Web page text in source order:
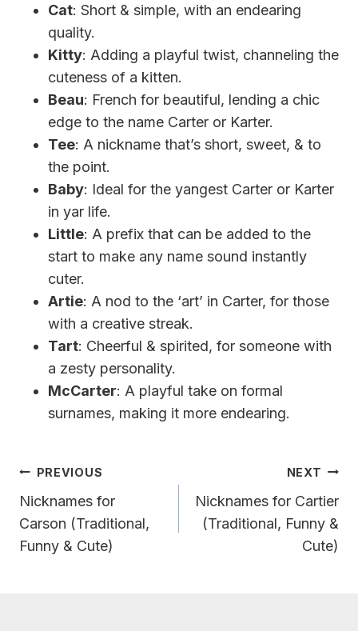
Cat: Short & simple, with an endearing
quality.
Kitty: Adding a playful twist, channeling the
cuteness of a kitten.
Beau: French for beautiful, lending a chic
edge to the name Carter or Karter.
Tee: A nickname that’s short, sweet, & to
the point.
Baby: Ideal for the yangest Carter or Karter
in yar life.
Little: A prefix that can be added to the
start to make any name sound instantly
cuter.
Artie: A nod to the ‘art’ in Carter, for those
with a creative streak.
Tart: Cheerful & spirited, for someone with
a zesty personality.
McCarter: A playful take on formal
surnames, making it more endearing.
Post
Navigation
PREVIOUS
Nicknames for
Carson (Traditional,
Funny & Cute)
NEXT
Nicknames for Cartier
(Traditional, Funny &
Cute)